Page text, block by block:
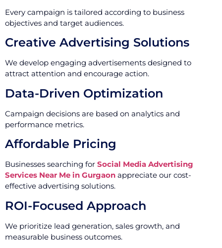
Every campaign is tailored according to business
objectives and target audiences.
Creative Advertising Solutions
We develop engaging advertisements designed to
attract attention and encourage action.
Data-Driven Optimization
Campaign decisions are based on analytics and
performance metrics.
Affordable Pricing
Businesses searching for Social Media Advertising
Services Near Me in Gurgaon appreciate our cost-
effective advertising solutions.
ROI-Focused Approach
We prioritize lead generation, sales growth, and
measurable business outcomes.